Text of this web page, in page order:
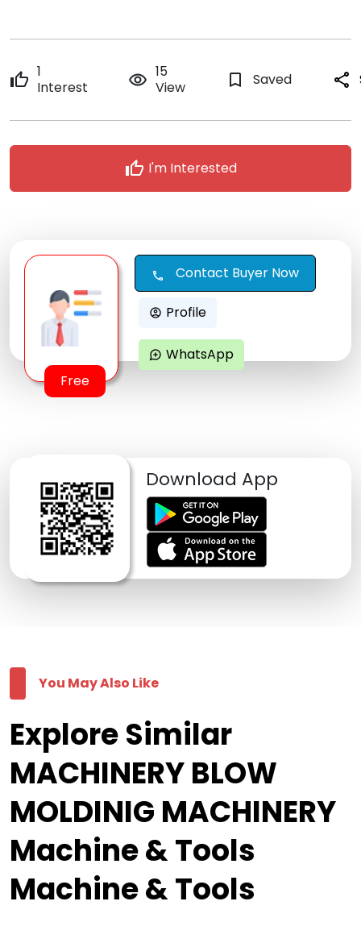
thumb_up 1
Interest
remove_red_eye 15
View
bookmark_border Saved share
thumb_up I'm Interested
Free
call Contact Buyer Now
account_circle Profile
maps_ugc WhatsApp
Download App
You May Also Like
Explore Similar
MACHINERY BLOW
MOLDINIG MACHINERY
Machine & Tools
Machine & Tools